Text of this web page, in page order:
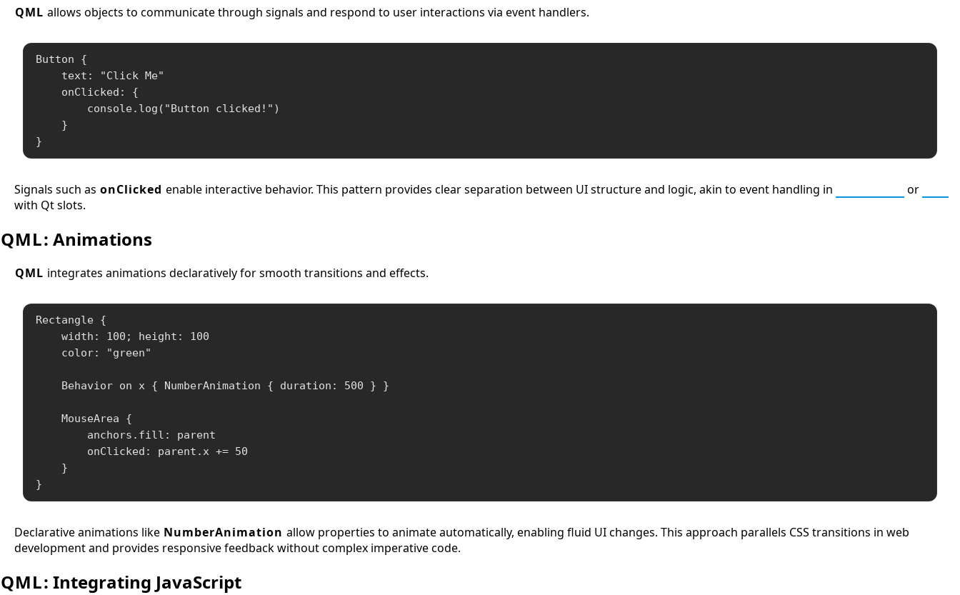
QML allows objects to communicate through signals and respond to user interactions via event handlers.
Button {
    text: "Click Me"
    onClicked: {
        console.log("Button clicked!")
    }
}
Signals such as onClicked enable interactive behavior. This pattern provides clear separation between UI structure and logic, akin to event handling in or
with Qt slots.
QML: Animations
QML integrates animations declaratively for smooth transitions and effects.
Rectangle {
    width: 100; height: 100
    color: "green"
    Behavior on x { NumberAnimation { duration: 500 } }
    MouseArea {
        anchors.fill: parent
        onClicked: parent.x += 50
    }
}
Declarative animations like NumberAnimation allow properties to animate automatically, enabling fluid UI changes. This approach parallels CSS transitions in web
development and provides responsive feedback without complex imperative code.
QML: Integrating JavaScript